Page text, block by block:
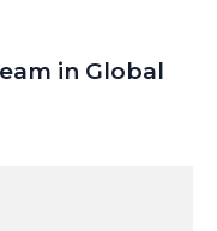
in Global